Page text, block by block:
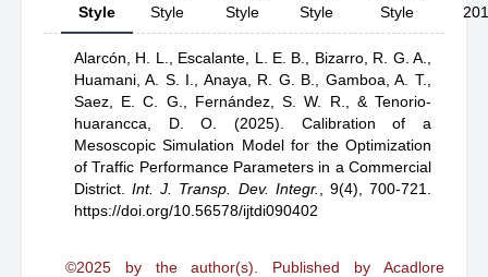
Style
Style
Style
Style
Style
Alarcón, H. L., Escalante, L. E. B., Bizarro, R. G. A.,
Huamani, A. S. I., Anaya, R. G. B., Gamboa, A. T.,
Saez, E. C. G., Fernández, S. W. R., & Tenorio-
huarancca, D. O.
(2025). Calibration of a
Mesoscopic Simulation Model for the Optimization
of Traffic Performance Parameters in a Commercial
District .Int. J. Transp. Dev. Integr.
9(4), 700-721.
https://doi.org/10.56578/ijtdi090402
©2025 by the author(s). Published by Acadlore